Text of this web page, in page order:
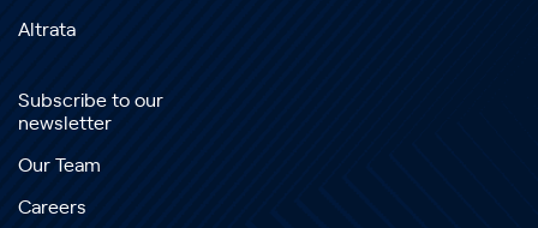
Altrata
Subscribe to our
newsletter
Our Team
Careers